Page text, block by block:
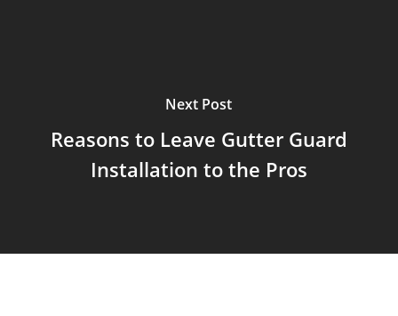
Next Post
Reasons to Leave Gutter Guard
Installation to the Pros